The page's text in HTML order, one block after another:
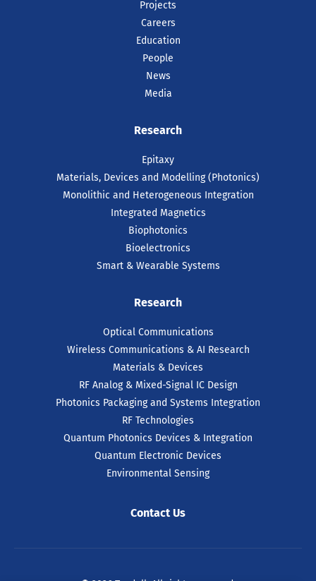
Projects
Careers
Education
People
News
Media
Research
Epitaxy
Materials, Devices and Modelling (Photonics)
Monolithic and Heterogeneous Integration
Integrated Magnetics
Biophotonics
Bioelectronics
Smart & Wearable Systems
Research
Optical Communications
Wireless Communications & AI Research
Materials & Devices
RF Analog & Mixed-Signal IC Design
Photonics Packaging and Systems Integration
RF Technologies
Quantum Photonics Devices & Integration
Quantum Electronic Devices
Environmental Sensing
Contact Us